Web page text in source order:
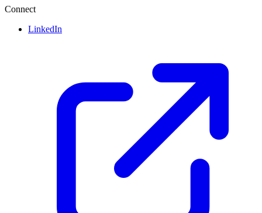
Connect
LinkedIn